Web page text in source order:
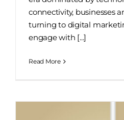
connectivity, businesses
turning to digital
engage with [...]
Read More